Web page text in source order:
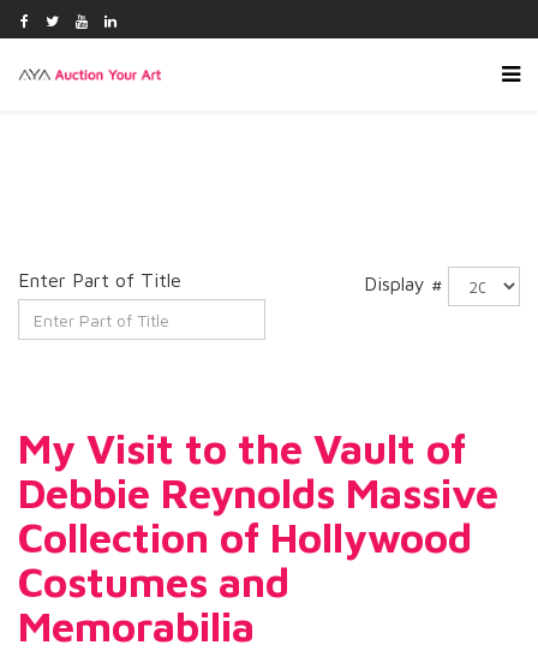
Enter Part of Title Display #
My Visit to the Vault of
Debbie Reynolds Massive
Collection of Hollywood
Costumes and
Memorabilia